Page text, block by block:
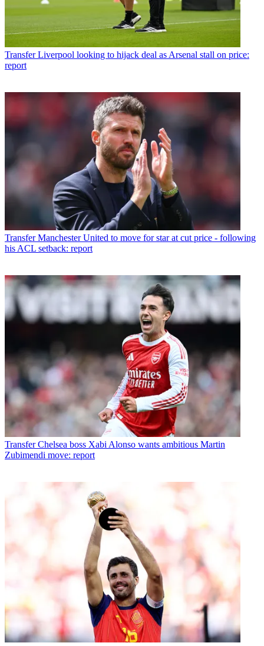
Transfer Liverpool looking to hijack deal as Arsenal stall on price:
report
Transfer Manchester United to move for star at cut price - following
his ACL setback: report
Transfer Chelsea boss Xabi Alonso wants ambitious Martin
Zubimendi move: report